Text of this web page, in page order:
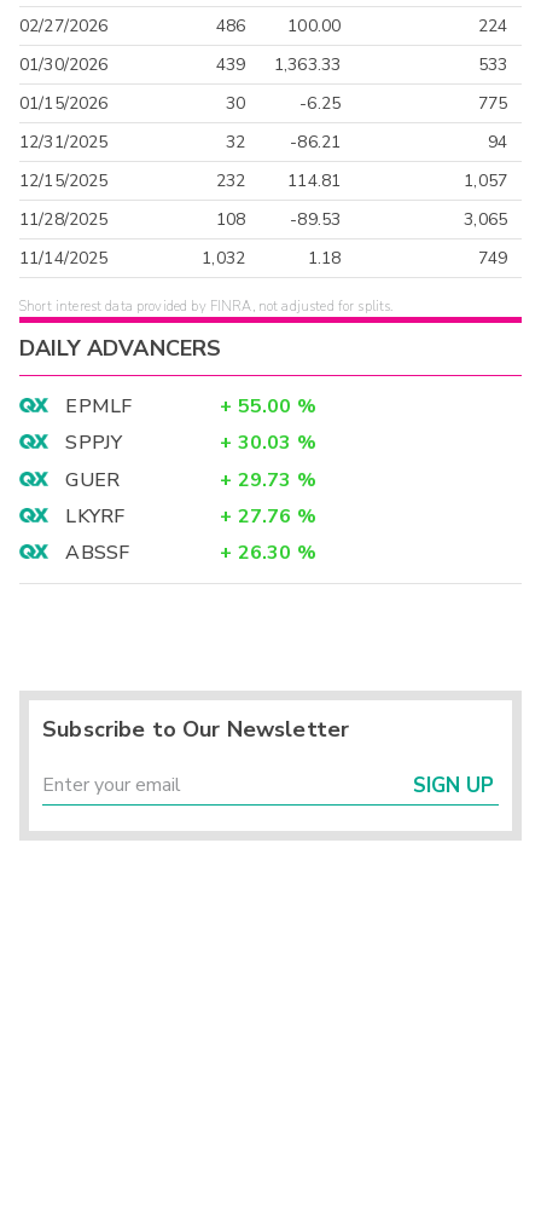
02/27/2026
486 100.00
224
01/30/2026
439 1,363.33
533
01/15/2026
30 -6.25
775
12/31/2025
32 -86.21
94
12/15/2025
232 114.81
1,057
11/28/2025
108 -89.53
3,065
11/14/2025
1,032 1.18 749
Short interest data provided by FINRA, not adjusted for splits.
DAILY ADVANCERS
EPMLF + 55.00 %
SPPJY
+ 30.03 %
GUER
+ 29.73 %
LKYRF
+ 27.76 %
ABSSF
+ 26.30 %
Subscribe to Our Newsletter
SIGN UP